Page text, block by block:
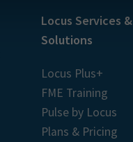
Locus Services &
Solutions
Locus Plus+
FME Training
Pulse by Locus
Plans & Pricing